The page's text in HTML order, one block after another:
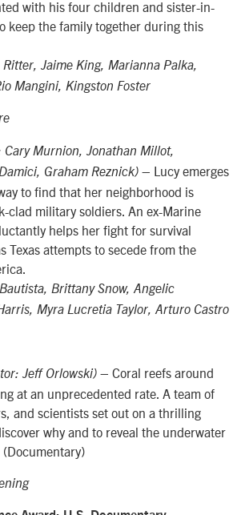
with his four children and sister-in-
keep the family together during this
Jaime King, Marianna Palka,
Mangini, Kingston Foster
Cary Murnion, Jonathan Millot,
Graham Reznick) – Lucy emerges
to find that her neighborhood is
clad military soldiers. An ex-Marine
helps her fight for survival
Texas attempts to secede from the
Brittany Snow, Angelic
Myra Lucretia Taylor, Arturo Castro
Jeff Orlowski) – Coral reefs around
at an unprecedented rate. A team of
and scientists set out on a thrilling
why and to reveal the underwater